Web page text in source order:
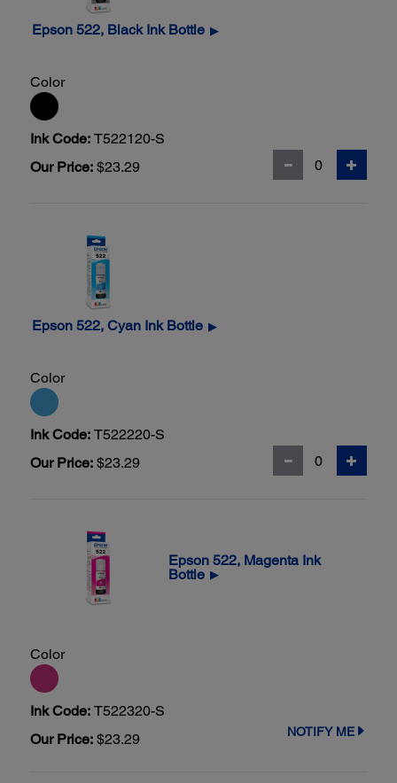
Epson 522, Black Ink Bottle ▶
Color
Ink Code: T522120-S
Our Price: $23.29
Epson 522, Cyan Ink Bottle ▶
Color
Ink Code: T522220-S
Our Price: $23.29
Epson 522, Magenta Ink
Bottle ▶
Color
Ink Code: T522320-S
Our Price: $23.29 NOTIFY ME